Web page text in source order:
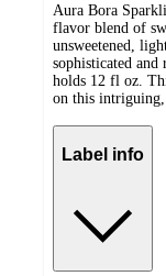
Aura Bora
flavor blend of
unsweetened,
sophisticated and
holds 12 fl oz.
on this intriguing,
Label info